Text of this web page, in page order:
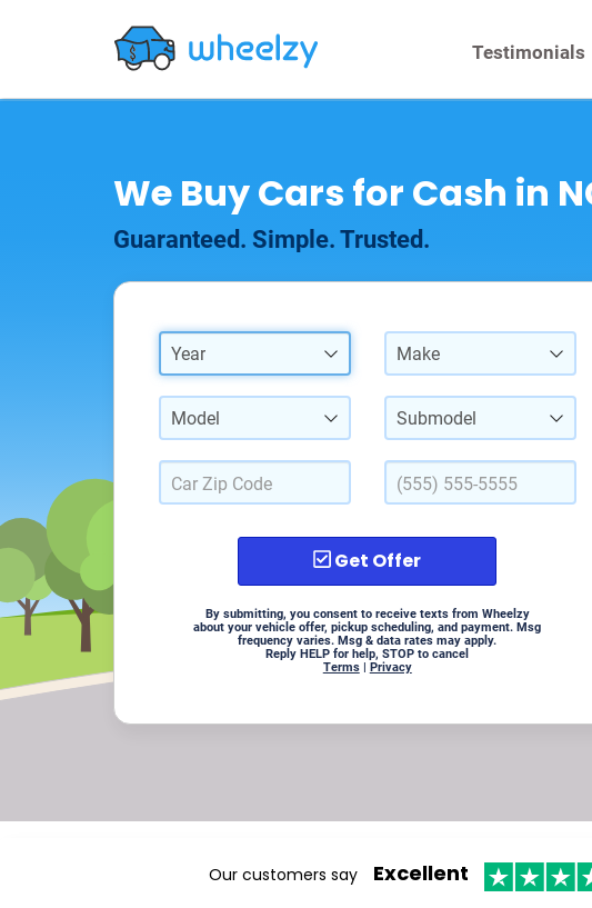
Testimonials
We Buy Cars for Cash in
Guaranteed. Simple. Trusted.
Year Make
Model Submodel
Get Offer
By submitting, you consent to receive texts from Wheelzy
about your vehicle offer, pickup scheduling, and payment. Msg
frequency varies. Msg & data rates may apply.
Reply HELP for help, STOP to cancel
Terms| Privacy
Our customers say Excellent